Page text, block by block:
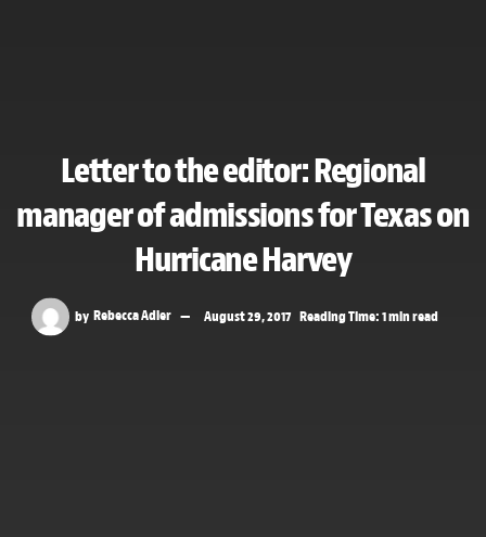
Letter to the editor: Regional
manager of admissions for Texas on
Hurricane Harvey
by Rebecca Adler August 29, 2017 Reading Time: 1 min read